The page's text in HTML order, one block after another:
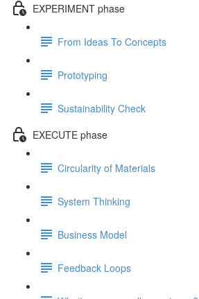
EXPERIMENT phase
From Ideas To Concepts
Prototyping
Sustainability Check
EXECUTE phase
Circularity of Materials
System Thinking
Business Model
Feedback Loops